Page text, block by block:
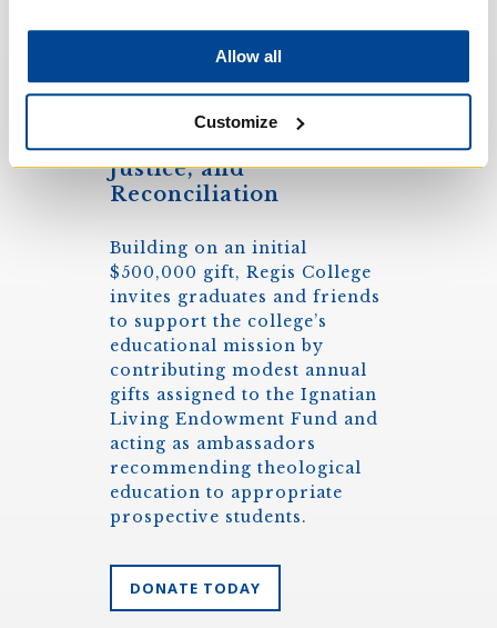
Allow all
Customize
Creating Life-Long
Networks for Faith,
Justice, and
Reconciliation
Building on an initial
$500,000 gift, Regis College
invites graduates and friends
to support the college’s
educational mission by
contributing modest annual
gifts assigned to the Ignatian
Living Endowment Fund and
acting as ambassadors
recommending theological
education to appropriate
prospective students.
DONATE TODAY